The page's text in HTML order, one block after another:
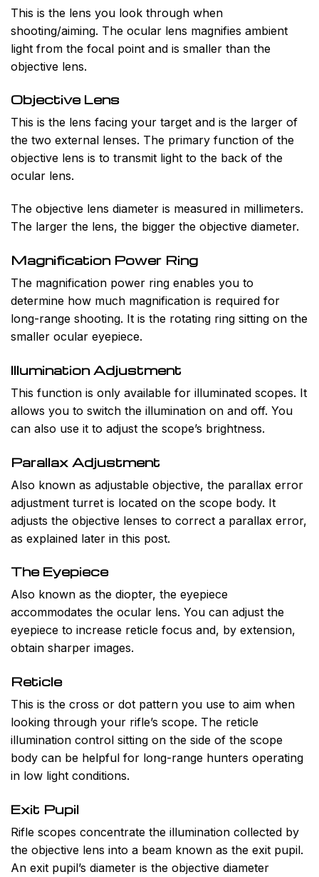
This is the lens you look through when
shooting/aiming. The ocular lens magnifies ambient
light from the focal point and is smaller than the
objective lens.
Objective Lens
This is the lens facing your target and is the larger of
the two external lenses. The primary function of the
objective lens is to transmit light to the back of the
ocular lens.
The objective lens diameter is measured in millimeters.
The larger the lens, the bigger the objective diameter.
Magnification Power Ring
The magnification power ring enables you to
determine how much magnification is required for
long-range shooting. It is the rotating ring sitting on the
smaller ocular eyepiece.
Illumination Adjustment
This function is only available for illuminated scopes. It
allows you to switch the illumination on and off. You
can also use it to adjust the scope’s brightness.
Parallax Adjustment
Also known as adjustable objective, the parallax error
adjustment turret is located on the scope body. It
adjusts the objective lenses to correct a parallax error,
as explained later in this post.
The Eyepiece
Also known as the diopter, the eyepiece
accommodates the ocular lens. You can adjust the
eyepiece to increase reticle focus and, by extension,
obtain sharper images.
Reticle
This is the cross or dot pattern you use to aim when
looking through your rifle’s scope. The reticle
illumination control sitting on the side of the scope
body can be helpful for long-range hunters operating
in low light conditions.
Exit Pupil
Rifle scopes concentrate the illumination collected by
the objective lens into a beam known as the exit pupil.
An exit pupil’s diameter is the objective diameter